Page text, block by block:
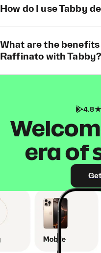
How do I use Tabby
What are the
Raffinato with Tabby?
4.8
era of